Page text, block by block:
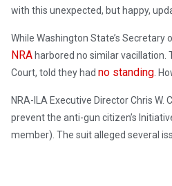
with this unexpected, but happy,
While Washington State’s
NRA harbored no similar
Court, told they had no standing .
NRA-ILA Executive Director Chris W.
prevent the anti-gun citizen’s
member). The suit alleged several